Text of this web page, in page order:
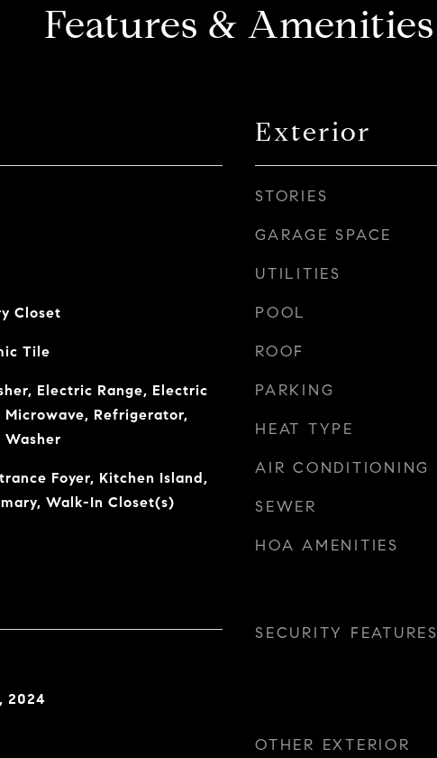
Features & Amenities
Closet
Tile
Electric Range, Electric
Refrigerator,
Foyer, Kitchen Island,
Walk-In Closet(s)
2024
Exterior
STORIES
GARAGE SPACE
UTILITIES
POOL
ROOF
PARKING
HEAT TYPE
AIR CONDITIONING
SEWER
HOA AMENITIES
SECURITY FEATURES
OTHER EXTERIOR